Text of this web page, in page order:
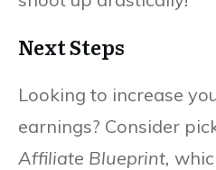
Next Steps
Looking to increase
earnings? Consider
Affiliate Blueprint,